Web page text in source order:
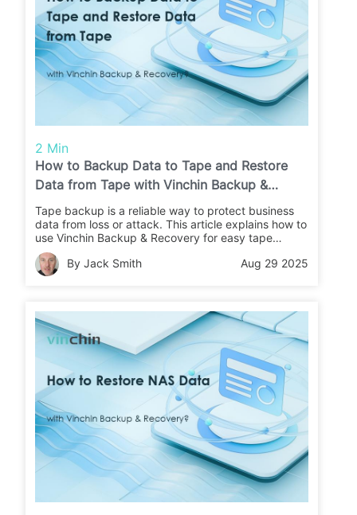
2 Min
How to Backup Data to Tape and Restore
Data from Tape with Vinchin Backup &
Recovery?
Tape backup is a reliable way to protect business
data from loss or attack. This article explains how to
use Vinchin Backup & Recovery for easy tape
backups and restores. Learn the steps and keep
your data safe.
By Jack Smith Aug 29 2025